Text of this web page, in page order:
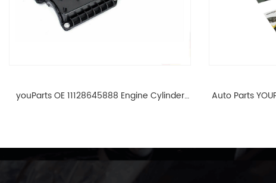
youParts OE 11128645888 Engine Cylinder
Auto Parts